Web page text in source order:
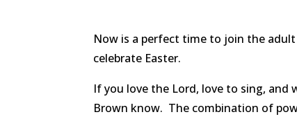
Now is a perfect time to join the
celebrate Easter.
If you love the Lord, love to sing, and
Brown know. The combination of